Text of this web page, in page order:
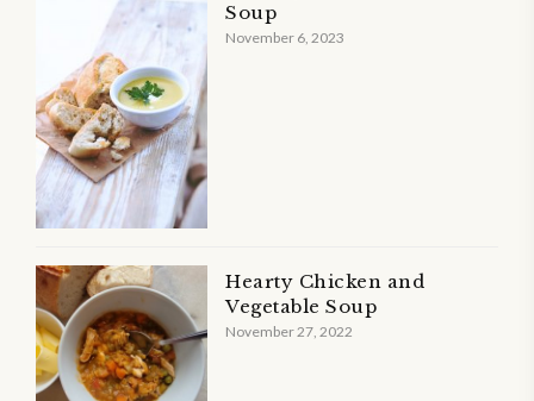
Soup
November 6, 2023
Hearty Chicken and
Vegetable Soup
November 27, 2022